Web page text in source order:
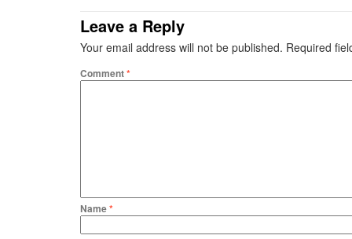
Leave a Reply
Your email address will not be published. Required
Comment*
Name*